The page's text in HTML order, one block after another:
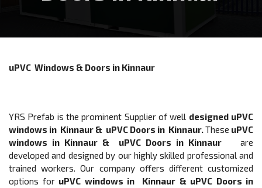
uPVC Windows & Doors in Kinnaur
YRS Prefab is the prominent Supplier of well designed uPVC
windows in Kinnaur & uPVC Doors in Kinnaur.These uPVC
windows in Kinnaur & uPVC Doors in Kinnaur
are
developed and designed by our highly skilled professional and
trained workers. Our company offers different customized
options for uPVC windows in Kinnaur & uPVC Doors in